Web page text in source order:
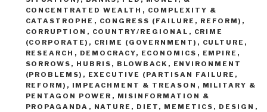
CONCENTRATED WEALTH , COMPLEXITY &
CATASTROPHE , CONGRESS (FAILURE, REFORM) ,
CORRUPTION , COUNTRY/REGIONAL , CRIME
(CORPORATE) , CRIME (GOVERNMENT) , CULTURE,
RESEARCH , DEMOCRACY, ECONOMICS , EMPIRE,
SORROWS, HUBRIS, BLOWBACK , ENVIRONMENT
(PROBLEMS) , EXECUTIVE (PARTISAN FAILURE,
REFORM) , IMPEACHMENT & TREASON , MILITARY &
PENTAGON POWER , MISINFORMATION &
PROPAGANDA , NATURE, DIET, MEMETICS, DESIGN ,